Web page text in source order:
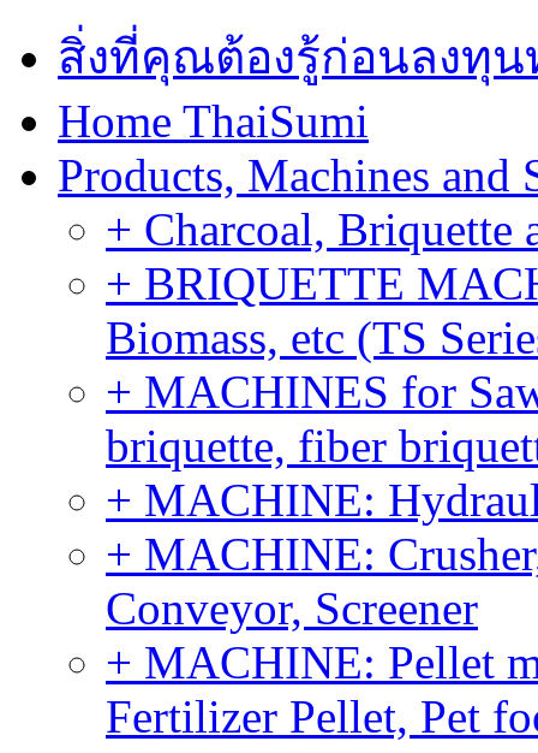
สิ่งที่คุณต้องรู้ก่อนลงทุ
Home ThaiSumi
Products, Machines and
+ Charcoal, Briquette
+ BRIQUETTE
Biomass, etc (TS
+ MACHINES for
briquette, fiber
+ MACHINE:
+ MACHINE:
Conveyor, Screener
+ MACHINE: Pellet
Fertilizer Pellet, Pet